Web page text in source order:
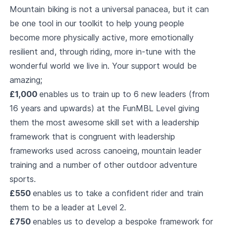
Mountain biking is not a universal panacea, but it can
be one tool in our toolkit to help young people
become more physically active, more emotionally
resilient and, through riding, more in-tune with the
wonderful world we live in. Your support would be
amazing;
£1,000 enables us to train up to 6 new leaders (from
16 years and upwards) at the FunMBL Level giving
them the most awesome skill set with a leadership
framework that is congruent with leadership
frameworks used across canoeing, mountain leader
training and a number of other outdoor adventure
sports.
£550 enables us to take a confident rider and train
them to be a leader at Level 2.
£750 enables us to develop a bespoke framework for